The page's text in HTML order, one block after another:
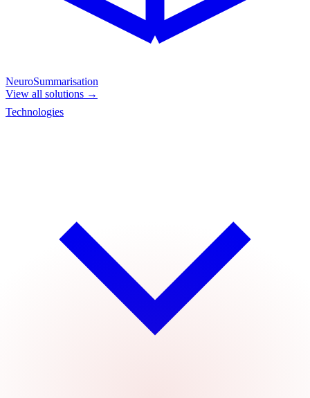
NeuroSummarisation
View all solutions →
Technologies